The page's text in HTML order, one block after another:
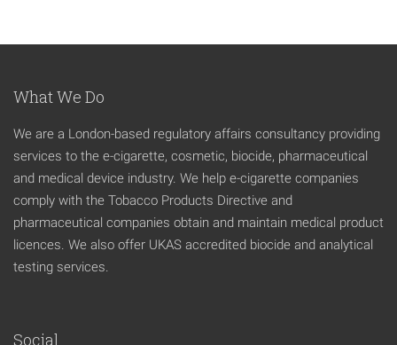
What We Do
We are a London-based regulatory affairs consultancy providing
services to the e-cigarette, cosmetic, biocide, pharmaceutical
and medical device industry. We help e-cigarette companies
comply with the Tobacco Products Directive and
pharmaceutical companies obtain and maintain medical product
licences. We also offer UKAS accredited biocide and analytical
testing services.
Social